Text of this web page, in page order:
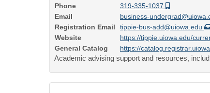
Phone
319-335-1037
Email
business-
Registration Email
tippie-bus-add@uiowa.edu
Website
https://tippie.uiowa.edu/
General Catalog
https://
Academic advising support and resources,